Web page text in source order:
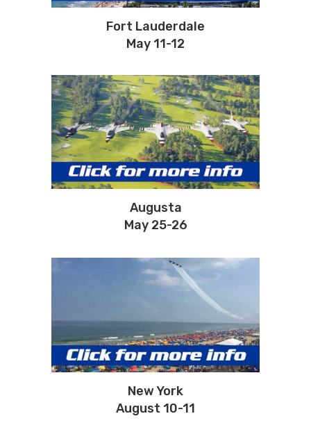
Fort Lauderdale
May 11-12
Augusta
May 25-26
New York
August 10-11